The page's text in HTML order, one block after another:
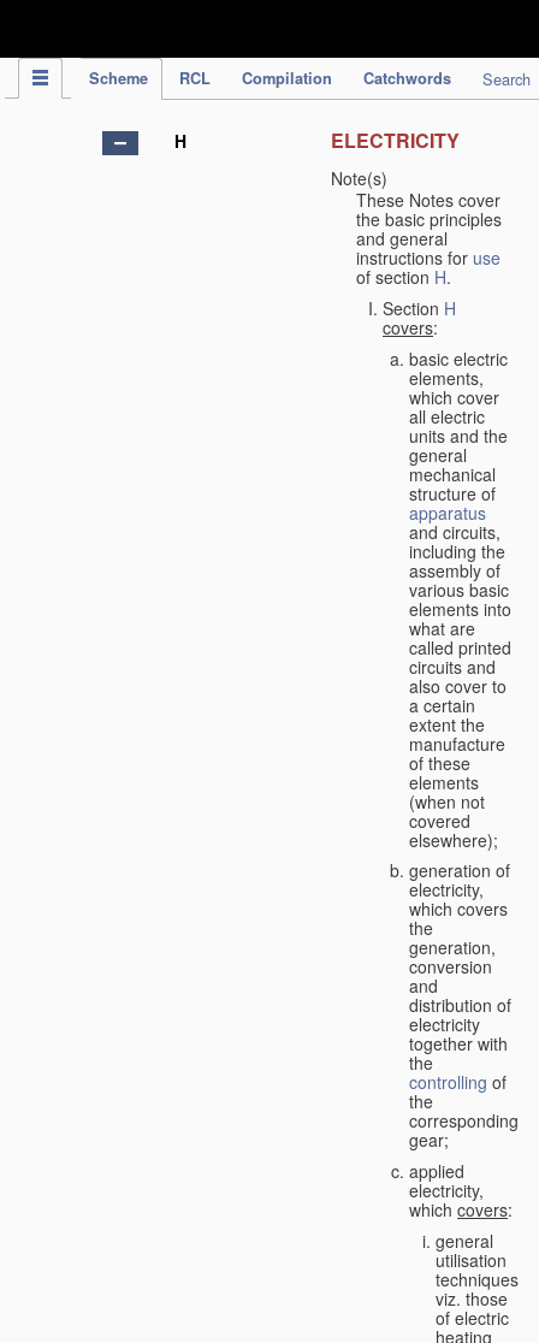
Scheme RCL Compilation Catchwords Search
H ELECTRICITY
Note(s)
These Notes cover
the basic principles
and general
instructions for use
of section H.
Section H
covers:
basic electric
elements,
which cover
all electric
units and the
general
mechanical
structure of
apparatus
and circuits,
including the
assembly of
various basic
elements into
what are
called printed
circuits and
also cover to
a certain
extent the
manufacture
of these
elements
(when not
covered
elsewhere);
generation of
electricity,
which covers
the
generation,
conversion
and
distribution of
electricity
together with
the
controlling of
the
corresponding
gear;
applied
electricity,
which covers:
general
utilisation
techniques,
viz. those
of electric
heating